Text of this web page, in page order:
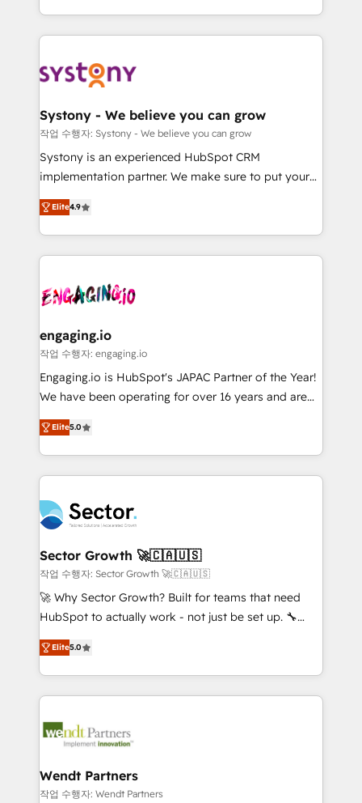
運用ルール・成果指標まで含めて設計します。 3️⃣ 全社
DX × AI推進のPMO伴走支援 複数部門をまたぐDX×AI変
定の代行ではなく、設計の責任」を引き受け、部門横断
計・構築：リード獲得・CVR・SEOを前提にした情報設
計・導線設計・テンプレート設計をContent Hubで一体
提供。 ▸ 既存CRM・MAからの移行支援：Salesforce・
Marketo・Pardot等からの移行、カスタム設計、履歴
Perplexity等のAI検索からの流入・引用を前提にコンテ
ンツとサイト構造を最適化。 🏆 なぜ100incを選ぶの
ISO9001:2015 取得 ✓ 400社以上の導入実績 ✓
HubSpot大百科 出版 CRM・AI活用に関するご相談、現
状整理の壁打ちなど、構想段階からお気軽にお問い合わ
せください。
HubSpot—we teach your team to own it, then stay
to help you keep winning. What We Do ⚙️ CRM
Data & Content 📈 Sales & Marketing Alignment +
Agent Creation 🔄 Custom Integrations & Data
Migration Why 1406 We become part of your team.
Your team learns while we build. We fix what others
broke. Built for mid-market reality—practical
constraints. By the Numbers 🏆 Top 1% of all
HubSpot partners 🔄 Top 5% globally in client
and sales ops at mid-market companies ready to
move beyond spreadsheets into unified systems
Systony - We believe you can grow
작업 수행자: Systony - We believe you can grow
Systony is an experienced HubSpot CRM
implementation partner. We make sure to put your
organization's needs and goals first and think along
with your organization. We are only satisfied once
you are too. Why Systony? - 20+ years of
experience with CRM, Marketing, Sales & Service
Own back-end developers - Complex data
View, SuperOffice) - Custom integrations (e.g. MS
Business Central, Navision, AX, SAP, Exact, AFAS) We
focus on growing B2B companies in the SME sector
such as manufacturing, SaaS, business services and
partner, we know how important user adoption is.
That's why we have developed a step-by-step
technology and people with each other. Together we
strive for optimal customer processes and
experiences. Systony – We believe you can grow!
Elite4.9
engaging.io
작업 수행자: engaging.io
Engaging.io is HubSpot's JAPAC Partner of the Year!
We have been operating for over 16 years and are
one of HubSpot's most experienced and technically
capable Agency Partners globally. We specialise in
complex CRM migrations, implementations,
integrations, custom CMS portal development,
businesses. Our teams are based in North America
and APAC. We are HubSpot's top-ranked Advanced
Implementation Certified Partner and we contribute
to their advisory council. We strive to do 'good work
with good people' and have worked with incredible
brands. You can see some of them on our website,
Elite5.0
Sector Growth 🚀🇨🇦🇺🇸
작업 수행자: Sector Growth 🚀🇨🇦🇺🇸
🚀 Why Sector Growth? Built for teams that need
HubSpot to actually work - not just be set up. 🔧
HubSpot Experts: Onboarding, migrations,
automation, and training built for adoption. ⚡ Highly
Technical Execution: ERP, EMR and Custom
Integrations; complex builds delivered in weeks, not
workflows; automation agents; process optimization
Healthcare: HIPAA implementations; secure data
workflows 💼 Financial Services: compliant
Elite5.0
Wendt Partners
작업 수행자: Wendt Partners